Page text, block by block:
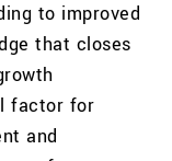
to improved
that closes
factor for
and